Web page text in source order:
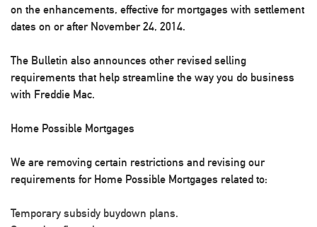
on the enhancements, effective for mortgages with settlement
dates on or after November 24, 2014.
The Bulletin also announces other revised selling
requirements that help streamline the way you do business
with Freddie Mac.
Home Possible Mortgages
We are removing certain restrictions and revising our
requirements for Home Possible Mortgages related to:
Temporary subsidy buydown plans.